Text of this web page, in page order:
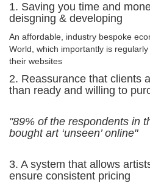
1. Saving you time and
deisgning & developing
An affordable, industry bespoke
World, which importantly is
their websites
2. Reassurance that clients
than ready and willing to
"89% of the respondents in
bought art ‘unseen’ online"
3. A system that allows
ensure consistent pricing